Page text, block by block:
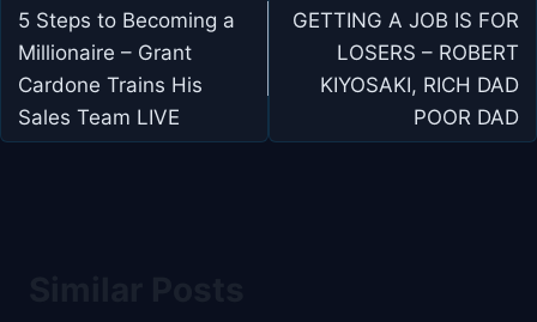
navigation
5 Steps to Becoming a
Millionaire – Grant
Cardone Trains His
Sales Team LIVE
GETTING A JOB IS FOR
LOSERS – ROBERT
KIYOSAKI, RICH DAD
POOR DAD